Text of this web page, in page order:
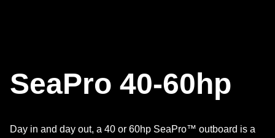
SeaPro 40-60hp
Day in and day out, a 40 or 60hp SeaPro™ outboard is a